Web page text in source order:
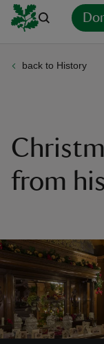
back to History
from